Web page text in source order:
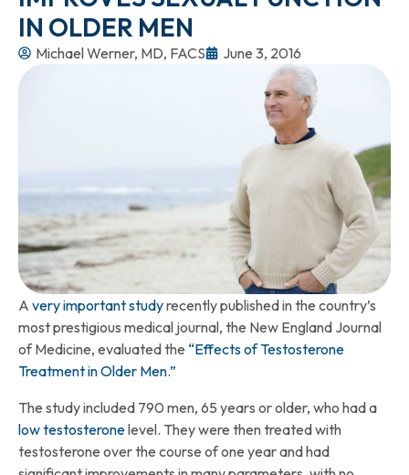
IN OLDER MEN
Michael Werner, MD, FACS June 3, 2016
A very important studyrecently published in the country’s
most prestigious medical journal, the New England Journal
of Medicine, evaluated the “Effects of Testosterone
Treatment in Older Men.”
The study included 790 men, 65 years or older, who had a
low testosteronelevel. They were then treated with
testosterone over the course of one year and had